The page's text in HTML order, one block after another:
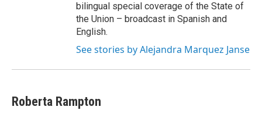
bilingual special coverage of the State of
the Union – broadcast in Spanish and
English.
See stories by Alejandra Marquez Janse
Roberta Rampton